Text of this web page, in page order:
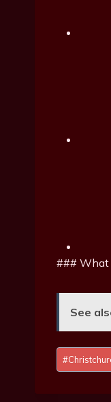
### What
See
P
o
#